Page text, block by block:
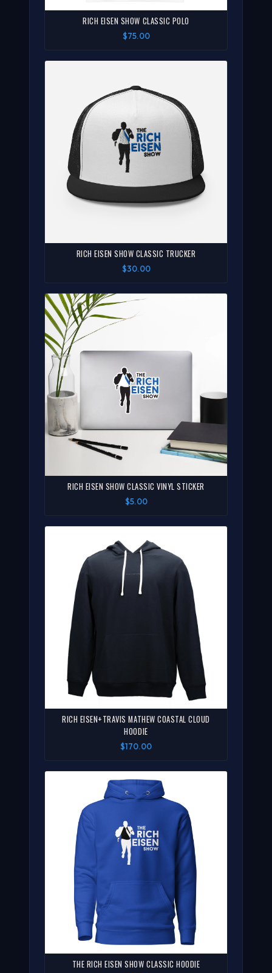
RICH EISEN SHOW CLASSIC POLO
$75.00
RICH EISEN SHOW CLASSIC TRUCKER
$30.00
RICH EISEN SHOW CLASSIC VINYL STICKER
$5.00
RICH EISEN+TRAVIS MATHEW COASTAL CLOUD
HOODIE
$170.00
THE RICH EISEN SHOW CLASSIC HOODIE